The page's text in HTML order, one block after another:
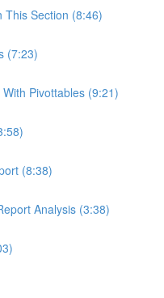
This Section (8:46)
(7:23)
Pivottables (9:21)
(8:38)
Analysis (3:38)